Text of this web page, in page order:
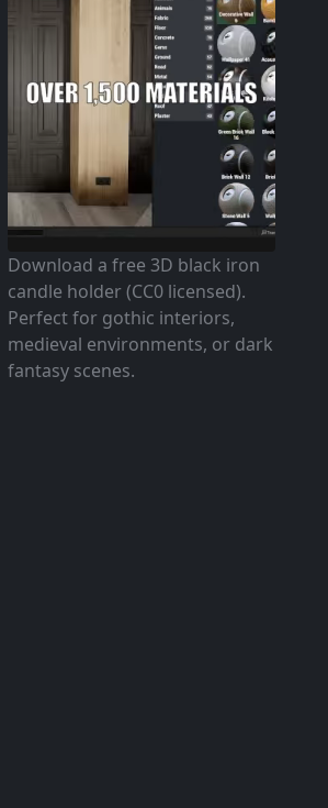
Download a free 3D black iron
candle holder (CC0 licensed).
Perfect for gothic interiors,
medieval environments, or dark
fantasy scenes.